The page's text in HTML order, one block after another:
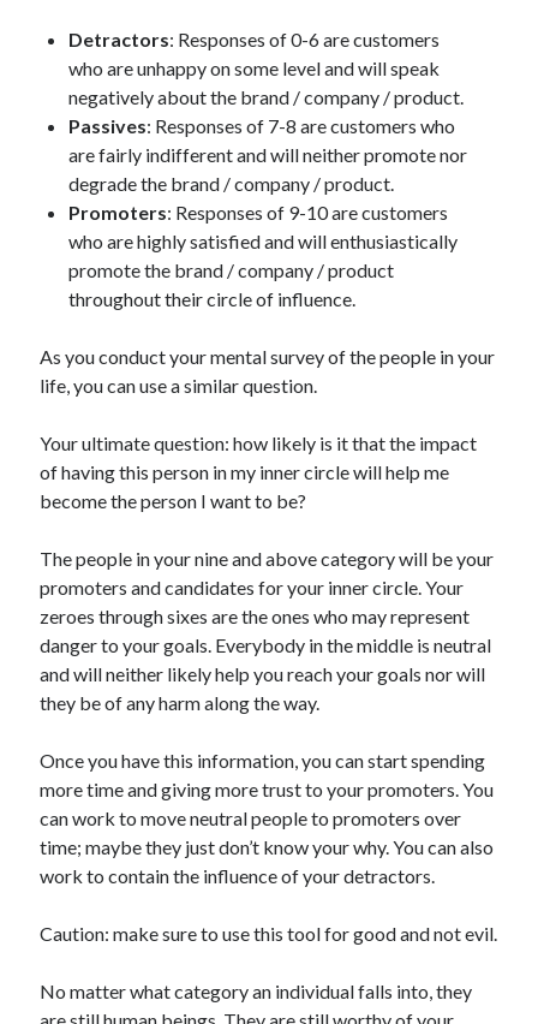
Detractors: Responses of 0-6 are customers
who are unhappy on some level and will speak
negatively about the brand / company / product.
Passives: Responses of 7-8 are customers who
are fairly indifferent and will neither promote nor
degrade the brand / company / product.
Promoters: Responses of 9-10 are customers
who are highly satisfied and will enthusiastically
promote the brand / company / product
throughout their circle of influence.
As you conduct your mental survey of the people in your
life, you can use a similar question.
Your ultimate question: how likely is it that the impact
of having this person in my inner circle will help me
become the person I want to be?
The people in your nine and above category will be your
promoters and candidates for your inner circle. Your
zeroes through sixes are the ones who may represent
danger to your goals. Everybody in the middle is neutral
and will neither likely help you reach your goals nor will
they be of any harm along the way.
Once you have this information, you can start spending
more time and giving more trust to your promoters. You
can work to move neutral people to promoters over
time; maybe they just don’t know your why. You can also
work to contain the influence of your detractors.
Caution: make sure to use this tool for good and not evil.
No matter what category an individual falls into, they